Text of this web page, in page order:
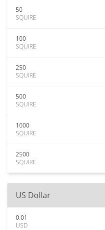
50
SQUIRE
100
SQUIRE
250
SQUIRE
500
SQUIRE
1000
SQUIRE
2500
SQUIRE
US Dollar
0.01
USD